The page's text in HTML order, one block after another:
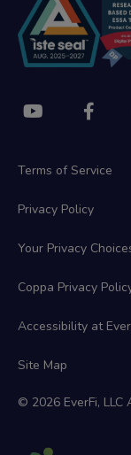
Terms of Service
Privacy Policy
Your Privacy
Coppa Privacy
Accessibility at
Site Map
© 2026 EverFi, LLC